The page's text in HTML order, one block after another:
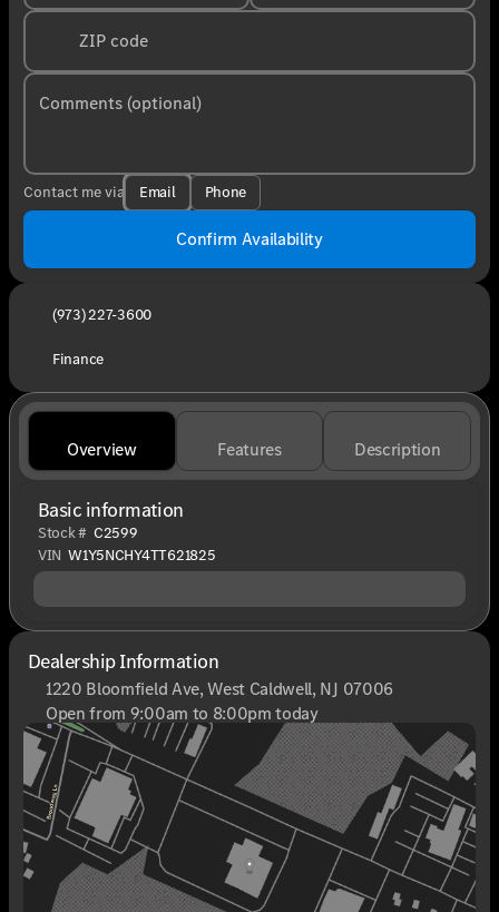
ZIP code
Comments (optional)
Contact me via Email Phone
Confirm Availability
(973) 227-3600
Finance
Overview Features Description
Basic information
Stock # C2599
VIN W1Y5NCHY4TT621825
Dealership Information
1220 Bloomfield Ave, West Caldwell, NJ 07006
Open from 9:00am to 8:00pm today
Sunday
Closed
Monday
9:00am - 8:00pm
Tuesday
9:00am - 6:00pm
Wednesday
9:00am - 6:00pm
Thursday
9:00am - 8:00pm
Friday
9:00am - 6:00pm
Saturday
9:00am - 6:00pm